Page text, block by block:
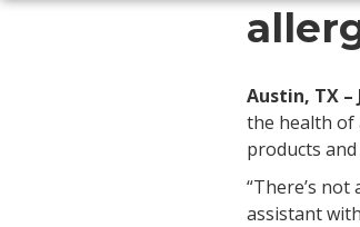
Austin, TX –
the health of
products
“There’s
assistant